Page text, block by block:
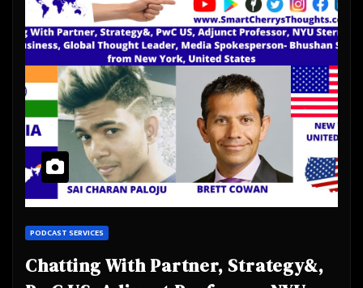
PODCAST SERVICES
Chatting With Partner, Strategy&,